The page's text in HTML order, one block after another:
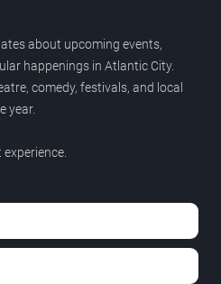
about upcoming events,
happenings in Atlantic City.
comedy, festivals, and local
year.